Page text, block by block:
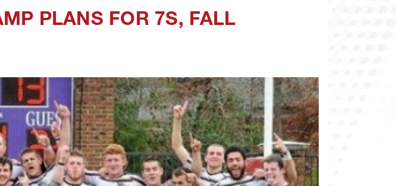
PLANS FOR 7S, FALL